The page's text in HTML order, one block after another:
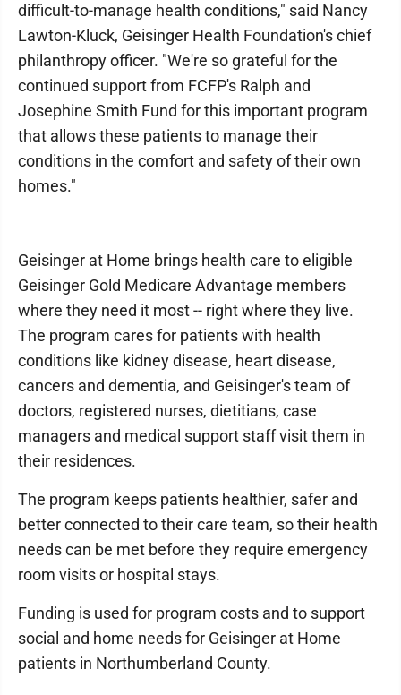
difficult-to-manage health conditions," said Nancy
Lawton-Kluck, Geisinger Health Foundation's chief
philanthropy officer. "We're so grateful for the
continued support from FCFP's Ralph and
Josephine Smith Fund for this important program
that allows these patients to manage their
conditions in the comfort and safety of their own
homes."
Geisinger at Home brings health care to eligible
Geisinger Gold Medicare Advantage members
where they need it most -- right where they live.
The program cares for patients with health
conditions like kidney disease, heart disease,
cancers and dementia, and Geisinger's team of
doctors, registered nurses, dietitians, case
managers and medical support staff visit them in
their residences.
The program keeps patients healthier, safer and
better connected to their care team, so their health
needs can be met before they require emergency
room visits or hospital stays.
Funding is used for program costs and to support
social and home needs for Geisinger at Home
patients in Northumberland County.